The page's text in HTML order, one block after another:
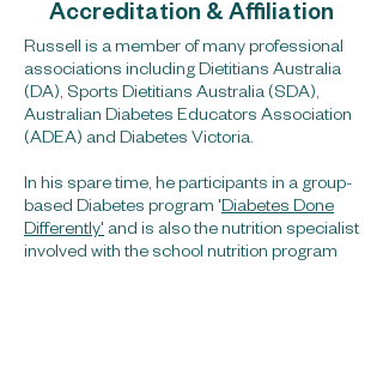
Accreditation & Affiliation
Russell is a member of many professional
associations including Dietitians Australia
(DA), Sports Dietitians Australia (SDA),
Australian Diabetes Educators Association
(ADEA) and Diabetes Victoria.
In his spare time, he participants in a group-
based Diabetes program 'Diabetes Done
Differently' and is also the nutrition specialist
involved with the school nutrition program